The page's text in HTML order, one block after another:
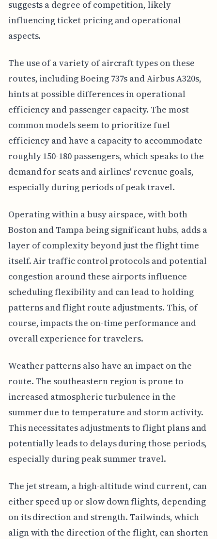
suggests a degree of competition, likely
influencing ticket pricing and operational
aspects.
The use of a variety of aircraft types on these
routes, including Boeing 737s and Airbus A320s,
hints at possible differences in operational
efficiency and passenger capacity. The most
common models seem to prioritize fuel
efficiency and have a capacity to accommodate
roughly 150-180 passengers, which speaks to the
demand for seats and airlines' revenue goals,
especially during periods of peak travel.
Operating within a busy airspace, with both
Boston and Tampa being significant hubs, adds a
layer of complexity beyond just the flight time
itself. Air traffic control protocols and potential
congestion around these airports influence
scheduling flexibility and can lead to holding
patterns and flight route adjustments. This, of
course, impacts the on-time performance and
overall experience for travelers.
Weather patterns also have an impact on the
route. The southeastern region is prone to
increased atmospheric turbulence in the
summer due to temperature and storm activity.
This necessitates adjustments to flight plans and
potentially leads to delays during those periods,
especially during peak summer travel.
The jet stream, a high-altitude wind current, can
either speed up or slow down flights, depending
on its direction and strength. Tailwinds, which
align with the direction of the flight, can shorten